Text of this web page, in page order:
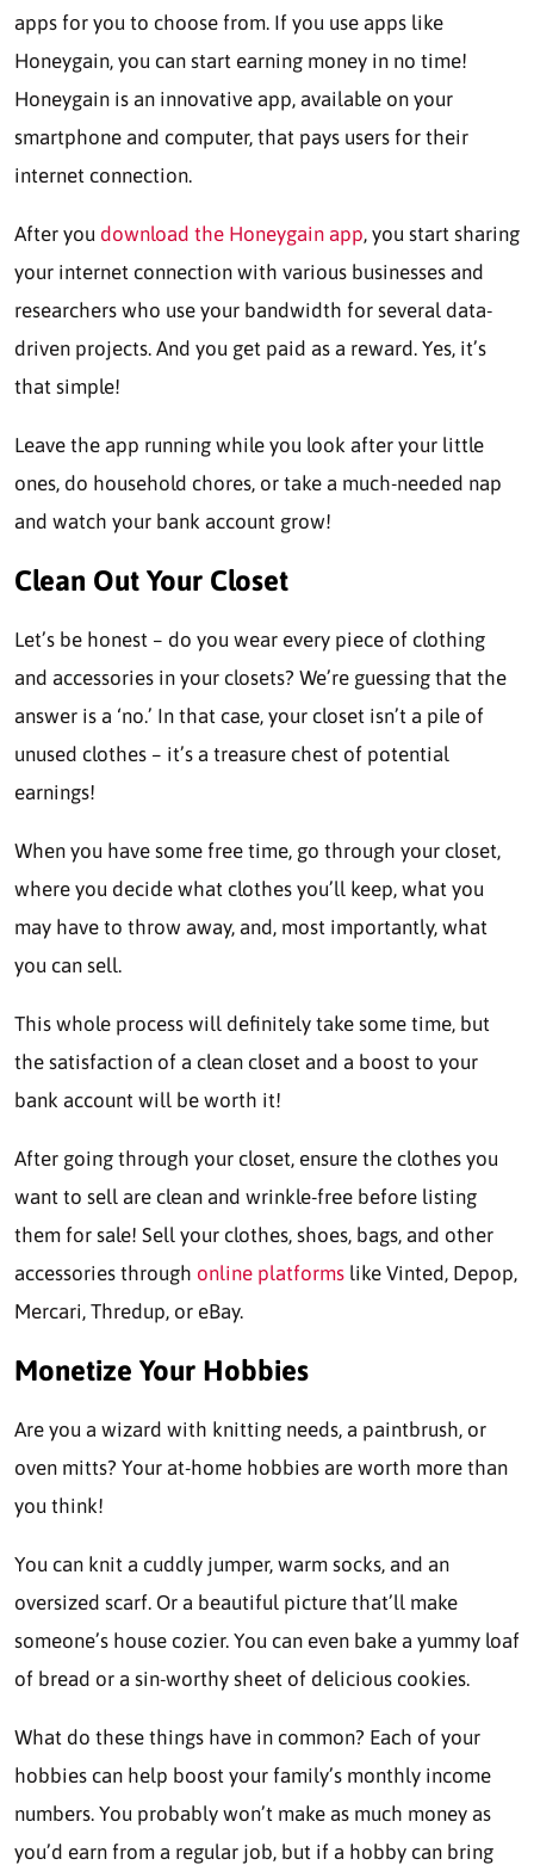
apps for you to choose from. If you use apps like
Honeygain, you can start earning money in no time!
Honeygain is an innovative app, available on your
smartphone and computer, that pays users for their
internet connection.
After you download the Honeygain app, you start sharing
your internet connection with various businesses and
researchers who use your bandwidth for several data-
driven projects. And you get paid as a reward. Yes, it’s
that simple!
Leave the app running while you look after your little
ones, do household chores, or take a much-needed nap
and watch your bank account grow!
Clean Out Your Closet
Let’s be honest – do you wear every piece of clothing
and accessories in your closets? We’re guessing that the
answer is a ‘no.’ In that case, your closet isn’t a pile of
unused clothes – it’s a treasure chest of potential
earnings!
When you have some free time, go through your closet,
where you decide what clothes you’ll keep, what you
may have to throw away, and, most importantly, what
you can sell.
This whole process will definitely take some time, but
the satisfaction of a clean closet and a boost to your
bank account will be worth it!
After going through your closet, ensure the clothes you
want to sell are clean and wrinkle-free before listing
them for sale! Sell your clothes, shoes, bags, and other
accessories through online platforms like Vinted, Depop,
Mercari, Thredup, or eBay.
Monetize Your Hobbies
Are you a wizard with knitting needs, a paintbrush, or
oven mitts? Your at-home hobbies are worth more than
you think!
You can knit a cuddly jumper, warm socks, and an
oversized scarf. Or a beautiful picture that’ll make
someone’s house cozier. You can even bake a yummy loaf
of bread or a sin-worthy sheet of delicious cookies.
What do these things have in common? Each of your
hobbies can help boost your family’s monthly income
numbers. You probably won’t make as much money as
you’d earn from a regular job, but if a hobby can bring